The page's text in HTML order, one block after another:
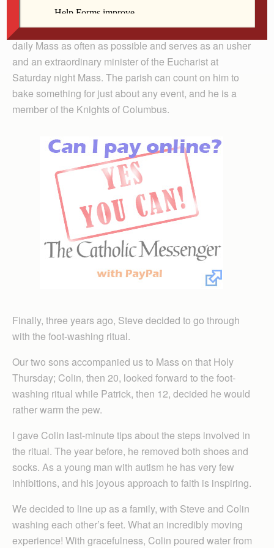
spiritual growth and more confidence in participating in
the church community. When he is home he attends
daily Mass as often as possible and serves as an usher
and an extraordinary minister of the Eucharist at
Saturday night Mass. The parish can count on him to
bake something for just about any event, and he is a
member of the Knights of Columbus.
Finally, three years ago, Steve decided to go through
with the foot-washing ritual.
Our two sons accompanied us to Mass on that Holy
Thursday; Colin, then 20, looked forward to the foot-
washing ritual while Patrick, then 12, decided he would
rather warm the pew.
I gave Colin last-minute tips about the steps involved in
the ritual. The year before, he removed both shoes and
socks. As a young man with autism he has very few
inhibitions, and his joyous approach to faith is inspiring.
We decided to line up as a family, with Steve and Colin
washing each other’s feet. What an incredibly moving
experience! With gracefulness, Colin poured water from